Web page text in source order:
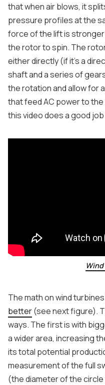
that when air blows, it
pressure profiles at the
force of the lift is
the rotor to spin. The
either directly (if it’s a
shaft and a series of
the rotation and allow for
that feed AC power to the
this video does a good
Wind
The math on wind
better(see next figure).
ways. The first is with
a wider area, increasing
its total potential
measurement of the full
(the diameter of the